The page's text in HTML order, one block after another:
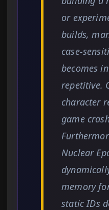
or
builds,
case-
becomes
repetitive.
character
game
Nuclear
memory
static IDs